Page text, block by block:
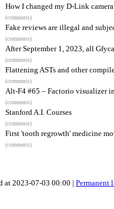
How I changed my D-Link
(comments)
Fake reviews are illegal and
(comments)
After September 1, 2023, all
(comments)
Flattening ASTs and other
(comments)
Alt-F4 #65 – Factorio visualizer
(comments)
Stanford A.I. Courses
(comments)
First 'tooth regrowth' medicine
(comments)
at 2023-07-03 00:00 | Permanent